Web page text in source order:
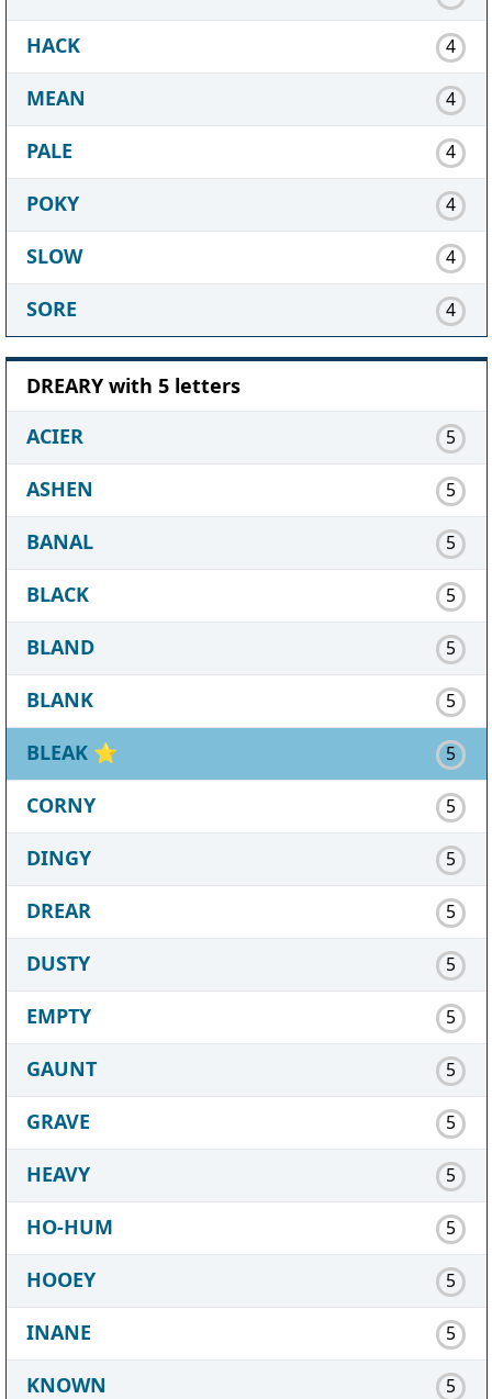
HACK 4
MEAN 4
PALE 4
POKY 4
SLOW 4
SORE 4
DREARY with 5 letters
ACIER
5
ASHEN 5
BANAL 5
BLACK 5
BLAND 5
BLANK 5
BLEAK ⭐ 5
CORNY 5
DINGY 5
DREAR 5
DUSTY 5
EMPTY 5
GAUNT 5
GRAVE 5
HEAVY 5
HO-HUM 5
HOOEY 5
INANE 5
KNOWN 5